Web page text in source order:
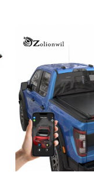
quality aluminum
yet sturdy,
and durable. Dual